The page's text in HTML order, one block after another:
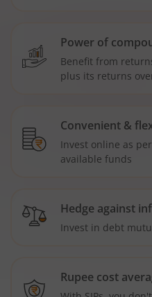
Power of
Benefit from
plus its returns
Convenient &
Invest online as
available funds
Hedge against
Invest in debt
Rupee cost